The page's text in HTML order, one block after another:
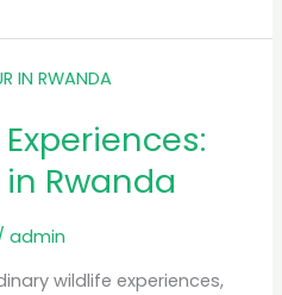
Rwanda
admin
wildlife experiences,